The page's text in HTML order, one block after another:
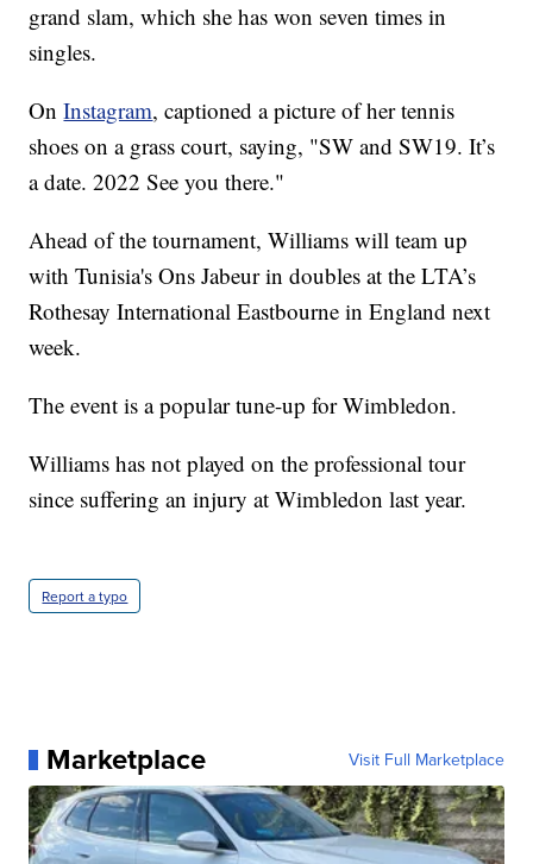
grand slam, which she has won seven times in
singles.
OnInstagram, captioned a picture of her tennis
shoes on a grass court, saying, "SW and SW19. It’s
a date. 2022 See you there."
Ahead of the tournament, Williams will team up
with Tunisia's Ons Jabeur in doubles at the LTA’s
Rothesay International Eastbourne in England next
week.
The event is a popular tune-up for Wimbledon.
Williams has not played on the professional tour
since suffering an injury at Wimbledon last year.
Report a typo
Marketplace Visit Full Marketplace